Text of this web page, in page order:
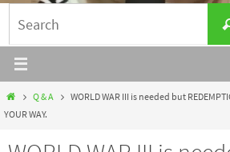
HomeQ & A
WORLD WAR III is needed but
YOUR WAY.